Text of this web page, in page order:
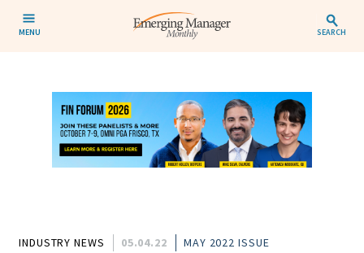
MENU SEARCH
INDUSTRY NEWS 05.04.22 MAY 2022 ISSUE